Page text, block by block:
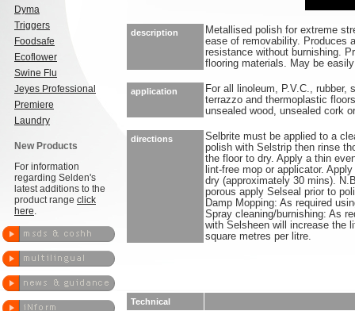
Dyma
Triggers
Foodsafe
Ecoflower
Swine Flu
Jeyes Professional
Premiere
Laundry
New Products
For information
regarding Selden's
latest additions to the
product range click
here.
description
Metallised polish for extreme
ease of removability. Produces
resistance without burnishing.
flooring materials. May be
application
For all linoleum, P.V.C., rubber,
terrazzo and thermoplastic
unsealed wood, unsealed cork
directions
Selbrite must be applied to a
polish with Selstrip then rinse
the floor to dry. Apply a thin
lint-free mop or applicator.
dry (approximately 30 mins).
porous apply Selseal prior to
Damp Mopping: As required
Spray cleaning/burnishing: As
with Selsheen will increase the
square metres per litre.
Technical